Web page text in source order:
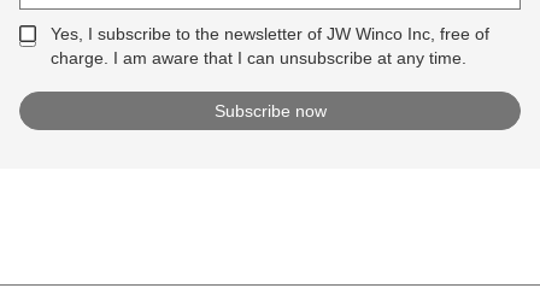
Yes, I subscribe to the newsletter of JW Winco Inc, free of
charge. I am aware that I can unsubscribe at any time.